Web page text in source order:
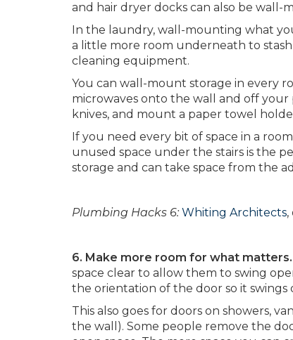
and hair dryer docks can also be wall-
In the laundry, wall-mounting what
a little more room underneath to
cleaning equipment.
You can wall-mount storage in every
microwaves onto the wall and off
knives, and mount a paper towel
If you need every bit of space in a
unused space under the stairs is the
storage and can take space from the
Plumbing Hacks 6: Whiting Architects,
6. Make more room for what matters.
space clear to allow them to swing
the orientation of the door so it
This also goes for doors on showers,
the wall). Some people remove the